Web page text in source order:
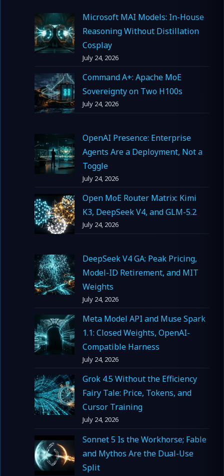
Microsoft MAI Models: In-House
Reasoning Without Distillation
Cosplay
July 24, 2026
Command A+: Apache MoE
Sovereignty on Two H100s
July 24, 2026
OpenAI Presence: Enterprise
Agents Are a Deployment, Not a
Toggle
July 24, 2026
Open MoE Router Matrix: Kimi
K3, DeepSeek V4, and GLM-5.2
July 24, 2026
DeepSeek V4 GA: Peak Pricing,
Model-ID Retirement, and MIT
Weights
July 24, 2026
Meta Model API and Muse Spark
1.1: Closed Weights, OpenAI-
Compatible Harness
July 24, 2026
Grok 4.5 Without the Efficiency
Fairy Tale: Price, Tokens, and
Cursor Training
July 24, 2026
Sonnet 5 Is the Workhorse; Fable
and Mythos Are the Dual-Use
Split